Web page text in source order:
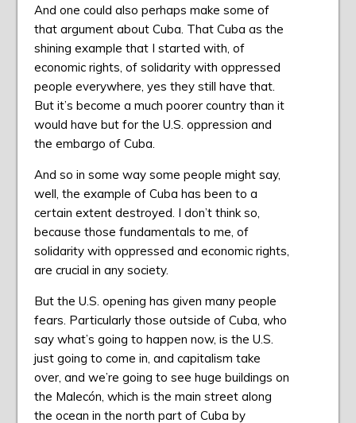
And one could also perhaps make some of
that argument about Cuba. That Cuba as the
shining example that I started with, of
economic rights, of solidarity with oppressed
people everywhere, yes they still have that.
But it’s become a much poorer country than it
would have but for the U.S. oppression and
the embargo of Cuba.
And so in some way some people might say,
well, the example of Cuba has been to a
certain extent destroyed. I don’t think so,
because those fundamentals to me, of
solidarity with oppressed and economic rights,
are crucial in any society.
But the U.S. opening has given many people
fears. Particularly those outside of Cuba, who
say what’s going to happen now, is the U.S.
just going to come in, and capitalism take
over, and we’re going to see huge buildings on
the Malecón, which is the main street along
the ocean in the north part of Cuba by